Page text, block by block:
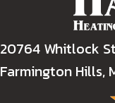
20764 Whitlock
Farmington Hills,